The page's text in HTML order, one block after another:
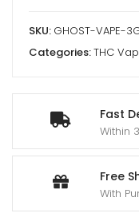
Fast
Within
Free
With
VAPE
quantity
SKU: GHOST-VAPE-
Categories:THC